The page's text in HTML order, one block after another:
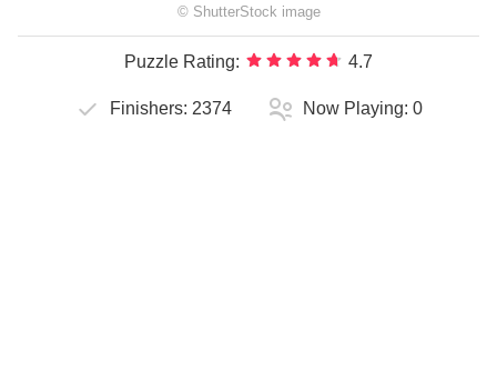
© ShutterStock image
Puzzle Rating: 4.7
Finishers: 2374 Now Playing: 0